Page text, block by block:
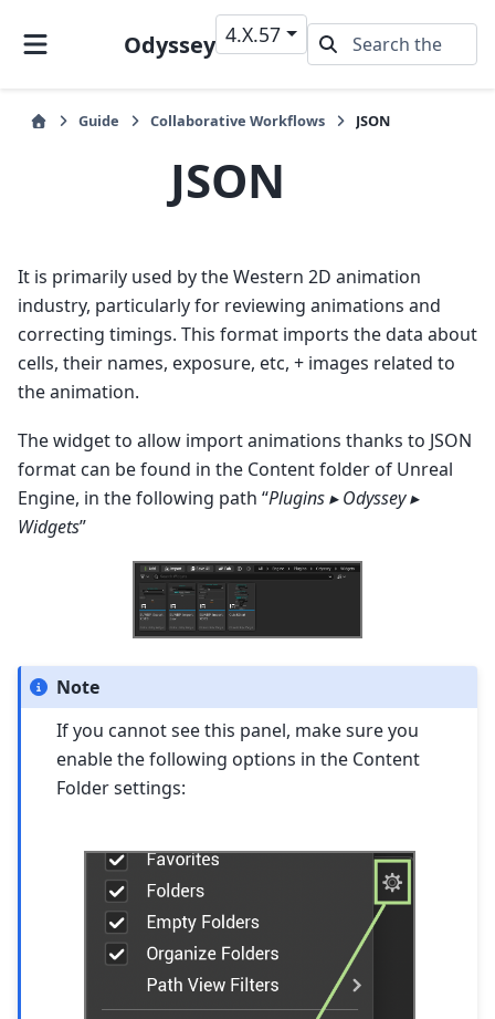
Odyssey 4.X.57
Guide Collaborative Workflows JSON
JSON
It is primarily used by the Western 2D animation
industry, particularly for reviewing animations and
correcting timings. This format imports the data about
cells, their names, exposure, etc, + images related to
the animation.
The widget to allow import animations thanks to JSON
format can be found in the Content folder of Unreal
Engine, in the following path “Plugins ▸ Odyssey ▸
Widgets”
Note
If you cannot see this panel, make sure you
enable the following options in the Content
Folder settings: